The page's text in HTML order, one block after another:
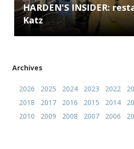
HARDEN'S INSIDER:
Katz
Archives
2026 2025 2024 2023 2022
2018
2017 2016 2015 2014
2010
2009 2008 2007 2006